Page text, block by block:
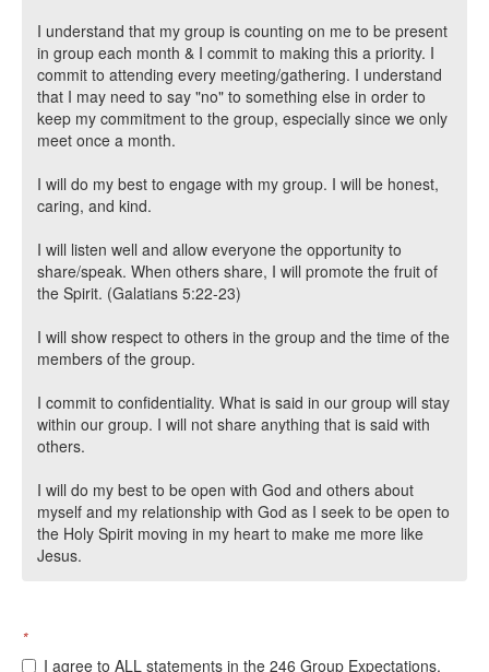
I understand that my group is counting on me to be present
in group each month & I commit to making this a priority. I
commit to attending every meeting/gathering. I understand
that I may need to say "no" to something else in order to
keep my commitment to the group, especially since we only
meet once a month.
I will do my best to engage with my group. I will be honest,
caring, and kind.
I will listen well and allow everyone the opportunity to
share/speak. When others share, I will promote the fruit of
the Spirit. (Galatians 5:22-23)
I will show respect to others in the group and the time of the
members of the group.
I commit to confidentiality. What is said in our group will stay
within our group. I will not share anything that is said with
others.
I will do my best to be open with God and others about
myself and my relationship with God as I seek to be open to
the Holy Spirit moving in my heart to make me more like
Jesus.
*
I agree to ALL statements in the 246 Group Expectations.